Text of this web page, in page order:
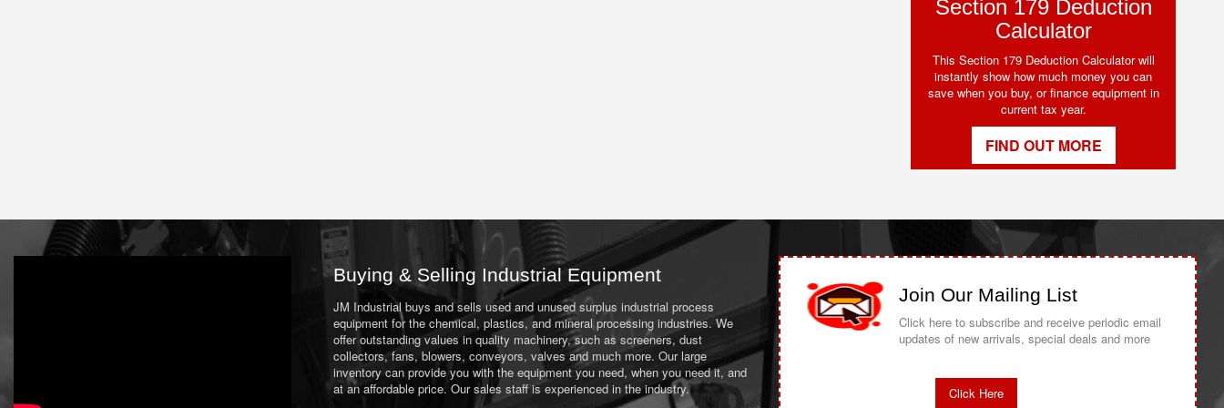
Section 179 Deduction
Calculator
This Section 179 Deduction Calculator will
instantly show how much money you can
save when you buy, or finance equipment in
current tax year.
FIND OUT MORE
Buying & Selling Industrial Equipment
JM Industrial buys and sells used and unused surplus industrial process
equipment for the chemical, plastics, and mineral processing industries. We
offer outstanding values in quality machinery, such as screeners, dust
collectors, fans, blowers, conveyors, valves and much more. Our large
inventory can provide you with the equipment you need, when you need it, and
at an affordable price. Our sales staff is experienced in the industry.
Join Our Mailing List
Click here to subscribe and receive periodic email
updates of new arrivals, special deals and more
Click Here